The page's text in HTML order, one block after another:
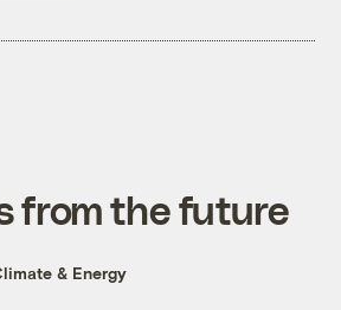
from the future
& Energy